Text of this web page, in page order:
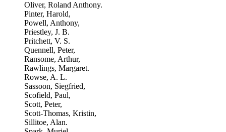
Oliver, Roland Anthony.
Pinter, Harold,
Powell, Anthony,
Priestley, J. B.
Pritchett, V. S.
Quennell, Peter,
Ransome, Arthur,
Rawlings, Margaret.
Rowse, A. L.
Sassoon, Siegfried,
Scofield, Paul,
Scott, Peter,
Scott-Thomas, Kristin,
Sillitoe, Alan.